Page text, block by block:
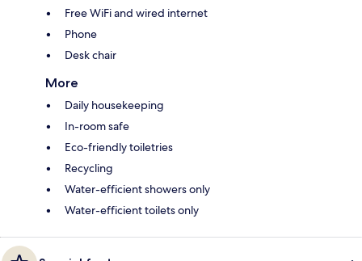
Free WiFi and wired internet
Phone
Desk chair
More
Daily housekeeping
In-room safe
Eco-friendly toiletries
Recycling
Water-efficient showers only
Water-efficient toilets only